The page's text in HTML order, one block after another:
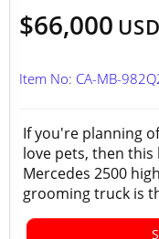
$66,000 USD
Item No: CA-MB-
If you're planning
love pets, then
Mercedes 2500
grooming truck is